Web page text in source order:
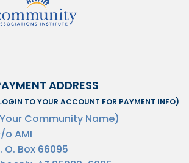
ADDRESS
TO YOUR ACCOUNT FOR PAYMENT INFO)
Community Name)
o AMI
O. Box 66095